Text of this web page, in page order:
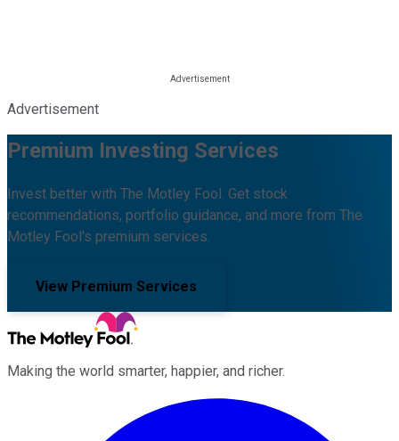
Advertisement
Premium Investing Services
Invest better with The Motley Fool. Get stock
recommendations, portfolio guidance, and more from The
Motley Fool's premium services.
View Premium Services
Making the world smarter, happier, and richer.